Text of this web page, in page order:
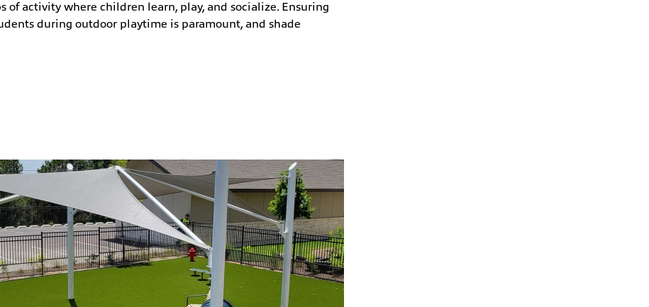
of activity where children learn, play, and socialize. Ensuring
during outdoor playtime is paramount, and shade